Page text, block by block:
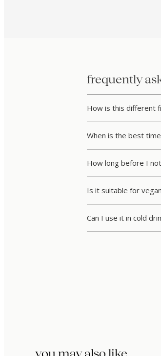
frequently
How is this different
When is the best
How long before I
Is it suitable for
Can I use it in cold